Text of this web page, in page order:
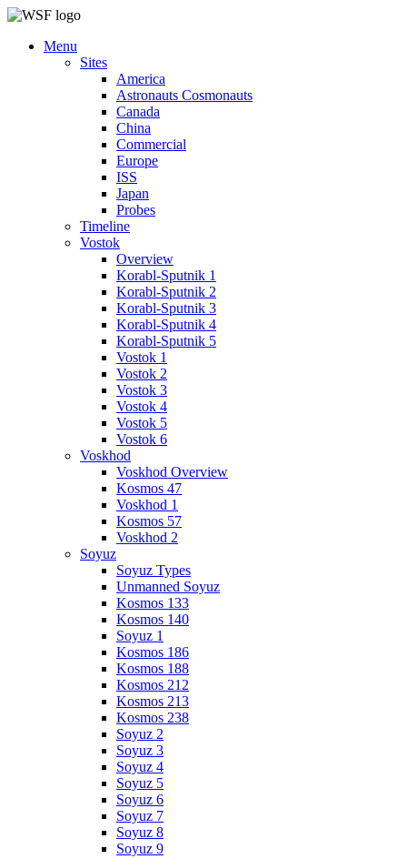
Menu
Sites
America
Astronauts Cosmonauts
Canada
China
Commercial
Europe
ISS
Japan
Probes
Timeline
Vostok
Overview
Korabl-Sputnik 1
Korabl-Sputnik 2
Korabl-Sputnik 3
Korabl-Sputnik 4
Korabl-Sputnik 5
Vostok 1
Vostok 2
Vostok 3
Vostok 4
Vostok 5
Vostok 6
Voskhod
Voskhod Overview
Kosmos 47
Voskhod 1
Kosmos 57
Voskhod 2
Soyuz
Soyuz Types
Unmanned Soyuz
Kosmos 133
Kosmos 140
Soyuz 1
Kosmos 186
Kosmos 188
Kosmos 212
Kosmos 213
Kosmos 238
Soyuz 2
Soyuz 3
Soyuz 4
Soyuz 5
Soyuz 6
Soyuz 7
Soyuz 8
Soyuz 9